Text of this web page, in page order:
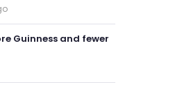
Guinness and fewer